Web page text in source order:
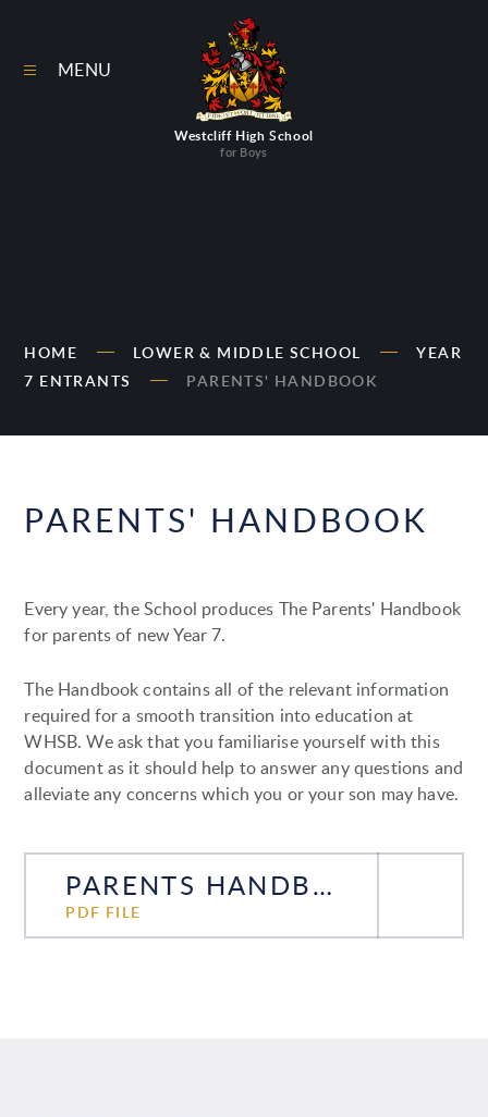
Westcliff High School
for Boys
MENU
HOME LOWER & MIDDLE SCHOOL
YEAR
7 ENTRANTS
PARENTS' HANDBOOK
PARENTS' HANDBOOK
Every year, the School produces The Parents' Handbook
for parents of new Year 7.
The Handbook contains all of the relevant information
required for a smooth transition into education at
WHSB. We ask that you familiarise yourself with this
document as it should help to answer any questions and
alleviate any concerns which you or your son may have.
PARENTS HANDBOOK 2026-27
PDF FILE